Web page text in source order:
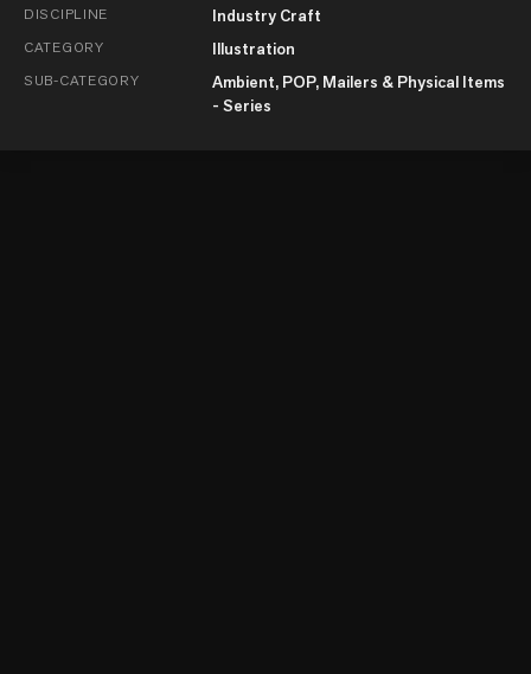
DISCIPLINE Industry Craft
CATEGORY Illustration
SUB-CATEGORY
Ambient, POP, Mailers & Physical Items
- Series